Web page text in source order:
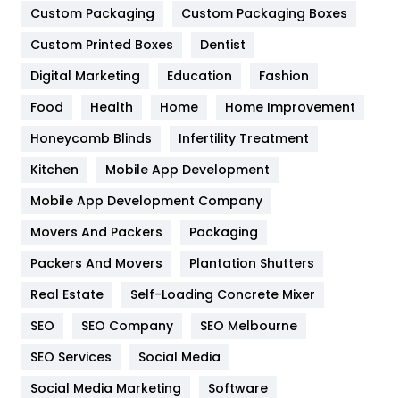
General
454
Google Algorithms
Health & Beauty
Heating and Cooling
Home
Hotel
Industries
IPhone
Jobs
Custom Packaging
Custom Packaging Boxes
Custom Printed Boxes
Dentist
Digital Marketing
Education
Fashion
Food
Health Home
Home Improvement
Honeycomb Blinds
Infertility Treatment
Kitchen
Mobile App Development
Mobile App Development Company
Movers And Packers
Packaging
Packers And Movers
Plantation Shutters
Real Estate
Self-Loading Concrete Mixer
SEO
SEO Company
SEO Melbourne
SEO Services
Social Media
Social Media Marketing
Software